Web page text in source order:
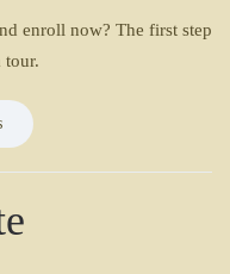
enroll now? The first step
tour.